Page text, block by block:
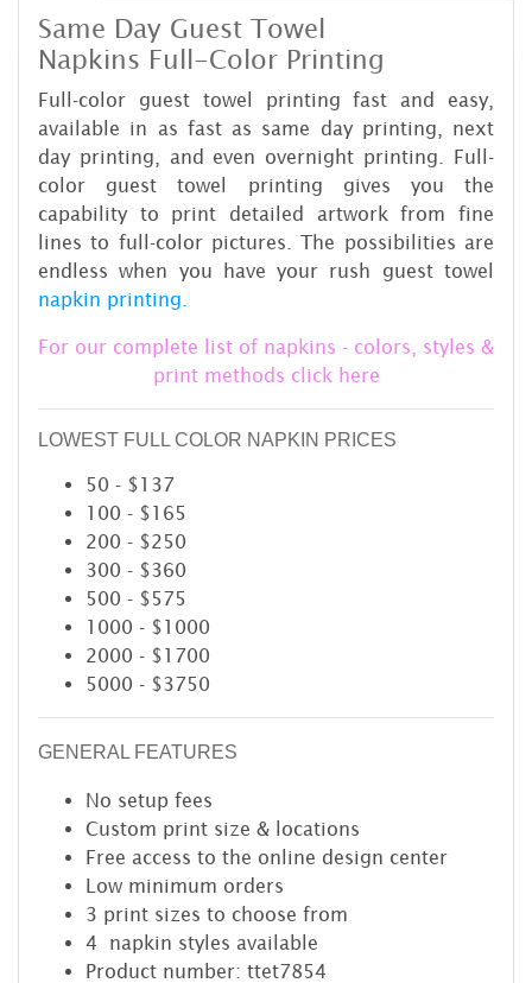
Same Day Guest Towel
Napkins Full-Color Printing
Full-color guest towel printing fast and easy,
available in as fast as same day printing, next
day printing, and even overnight printing. Full-
color guest towel printing gives you the
capability to print detailed artwork from fine
lines to full-color pictures. The possibilities are
endless when you have your rush guest towel
napkin printing.
For our complete list of napkins - colors, styles &
print methods click here
LOWEST FULL COLOR NAPKIN PRICES
50 - $137
100 - $165
200 - $250
300 - $360
500 - $575
1000 - $1000
2000 - $1700
5000 - $3750
GENERAL FEATURES
No setup fees
Custom print size & locations
Free access to the online design center
Low minimum orders
3 print sizes to choose from
4 napkin styles available
Product number: ttet7854